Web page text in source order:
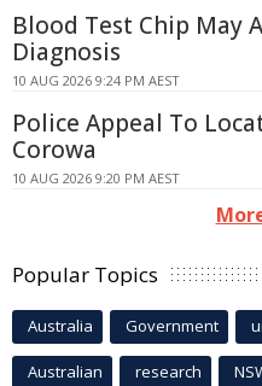
Blood Test Chip May
Diagnosis
10 AUG 2026 9:24 PM AEST
Police Appeal To
Corowa
10 AUG 2026 9:20 PM AEST
Popular Topics
Australia Government
Australian research